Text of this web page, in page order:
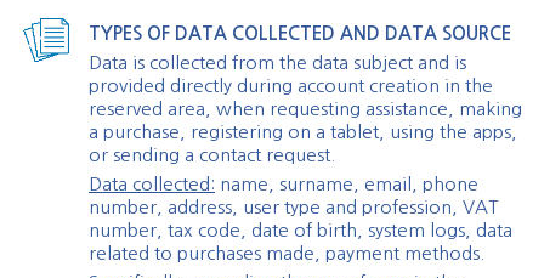
TYPES OF DATA COLLECTED AND DATA SOURCE
Data is collected from the data subject and is
provided directly during account creation in the
reserved area, when requesting assistance, making
a purchase, registering on a tablet, using the apps,
or sending a contact request.
Data collected: name, surname, email, phone
number, address, user type and profession, VAT
number, tax code, date of birth, system logs, data
related to purchases made, payment methods.